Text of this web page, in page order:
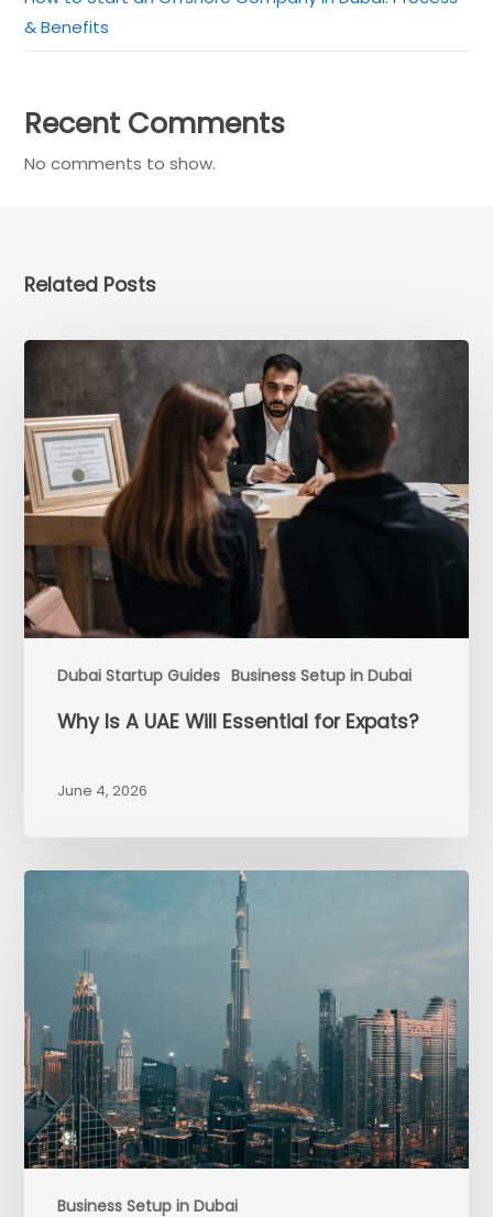
& Benefits
Recent Comments
No comments to show.
Related Posts
Dubai Startup Guides Business Setup in Dubai
Why Is A UAE Will Essential for Expats?
June 4, 2026
Business Setup in Dubai